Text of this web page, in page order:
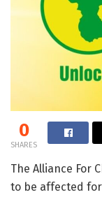
0
SHARES
The Alliance For
to be affected